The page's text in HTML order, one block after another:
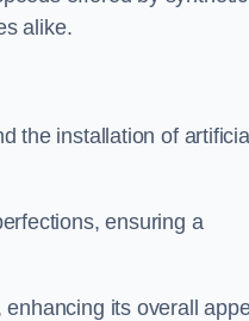
alike.
the installation of
ensuring a
its overall